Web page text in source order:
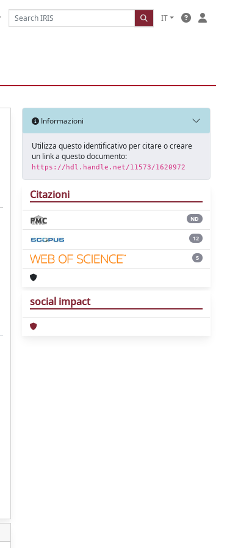
IT
Informazioni
Utilizza questo identificativo per citare o creare
un link a questo documento:
https://hdl.handle.net/11573/1620972
Citazioni
ND
12
5
social impact